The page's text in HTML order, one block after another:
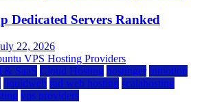
Dedicated Servers Ranked
22, 2026
& SaaS Cloud Hosting hostinger inmotion
liquidweb rad web hosting scalahosting
vps providers